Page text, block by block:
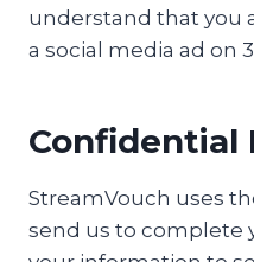
understand that you
a social media ad on
Confidential
StreamVouch uses
send us to complete